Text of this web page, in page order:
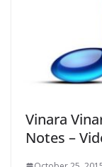
Vinara
Notes –